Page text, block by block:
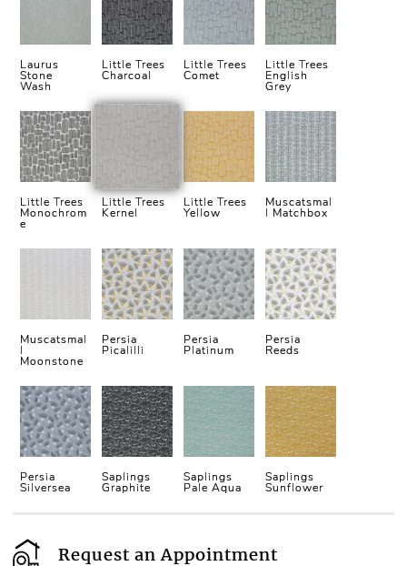
Laurus
Stone
Wash
Little Trees
Charcoal
Little Trees
Comet
Little Trees
English
Grey
Little Trees
Monochrom
e
Little Trees
Kernel
Little Trees
Yellow
Muscatsmal
l Matchbox
Muscatsmal
l
Moonstone
Persia
Picalilli
Persia
Platinum
Persia
Reeds
Persia
Silversea
Saplings
Graphite
Saplings
Pale Aqua
Saplings
Sunflower
Request an Appointment